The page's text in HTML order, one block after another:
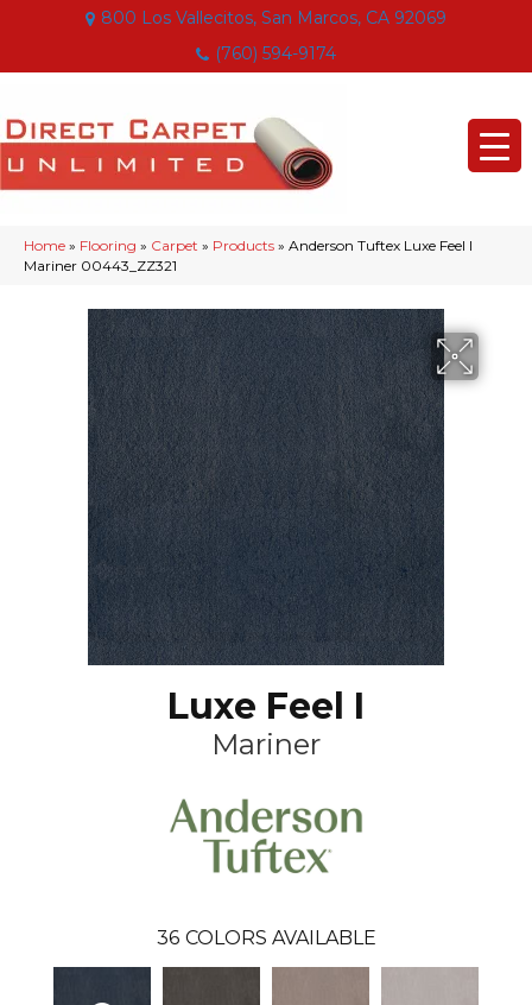
800 Los Vallecitos, San Marcos, CA 92069
(760) 594-9174
Home » Flooring » Carpet » Products » Anderson Tuftex Luxe Feel I
Mariner 00443_ZZ321
Luxe Feel I
Mariner
36 COLORS AVAILABLE